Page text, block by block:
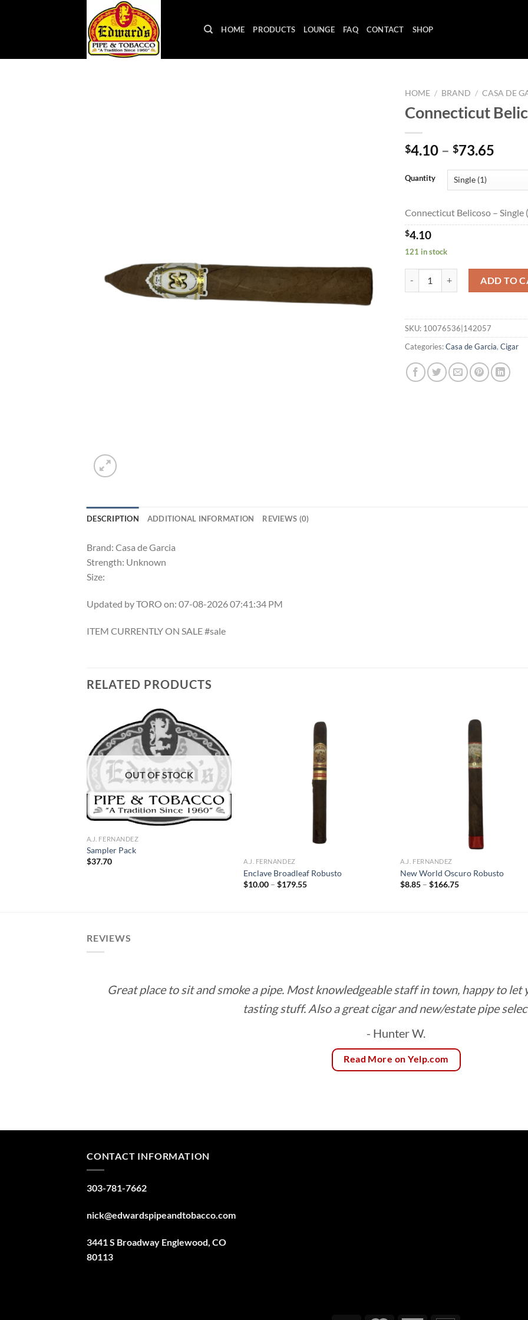
HOME PRODUCTS LOUNGE FAQ CONTACT SHOP
HOME / BRAND / CASA DE
Connecticut
$4.10 – $73.65
Quantity
Connecticut Belicoso – Single
$4.10
121 in stock
ADD TO
SKU: 10076536|142057
Categories:Casa de Garcia, Cigar
DESCRIPTION ADDITIONAL INFORMATION REVIEWS (0)
Brand: Casa de Garcia
Strength: Unknown
Size:
Updated by TORO on: 07-08-2026 07:41:34 PM
ITEM CURRENTLY ON SALE #sale
RELATED PRODUCTS
Add to
wishlist
OUT OF STOCK
A.J. FERNANDEZ
Sampler Pack
$37.70 A.J. FERNANDEZ
Enclave Broadleaf Robusto
$10.00 – $179.55Price
A.J. FERNANDEZ
New World Oscuro Robusto
$8.85 – $166.75Price
REVIEWS
Great place to sit and smoke a pipe. Most knowledgeable staff in town, happy to let
tasting stuff. Also a great cigar and new/estate pipe
- Hunter W.
Read More on Yelp.com
CONTACT INFORMATION
303-781-7662
nick@edwardspipeandtobacco.com
3441 S Broadway Englewood, CO
80113